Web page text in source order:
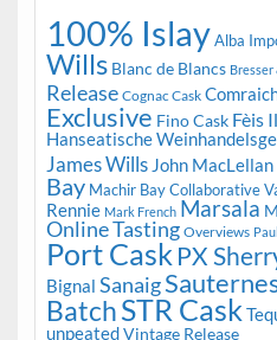
100% IslayAlba
Wills Blanc de Blancs Bresser
Release Cognac Cask
Exclusive Fino Cask Fèis
Hanseatische
James Wills John MacLellan
Bay Machir Bay Collaborative
Rennie Mark French Marsala
Online Tasting Overviews
Port Cask PX
Bignal Sanaig
BatchSTR Cask
unpeatedVintage Release